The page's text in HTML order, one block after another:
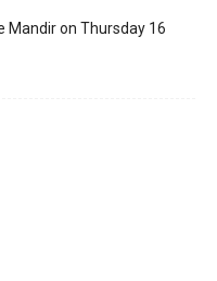
Mandir on Thursday 16